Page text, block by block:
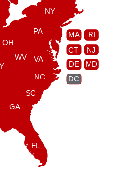
CT
DE
FL
GA
MD
MA
NJ
NY
NC
OH
PA RI
SC
VA
WV
DC